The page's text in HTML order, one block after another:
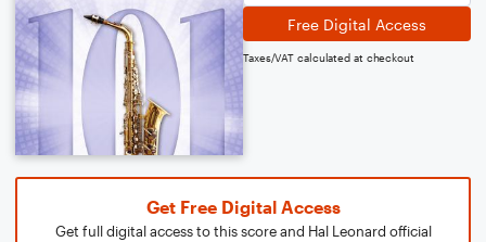
Free Digital Access
Taxes/VAT calculated at checkout
Get Free Digital Access
Get full digital access to this score and Hal Leonard official